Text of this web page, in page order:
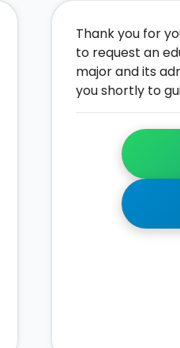
Thank you for
to request an
major and its
you shortly to